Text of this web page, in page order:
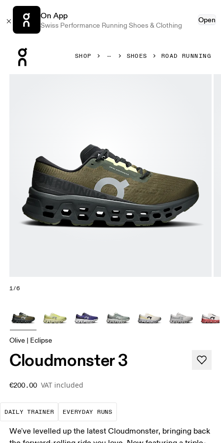
On App
Swiss Performance Running Shoes & Clothing
Open
SHOP SHOES ROAD RUNNING
1/6
Olive | Eclipse
Cloudmonster 3
€200.00 VAT included
DAILY TRAINER
The go-to choice for the majority of your
EVERYDAY RUNS
These are the consistent,
We've levelled up the latest Cloudmonster, bringing back